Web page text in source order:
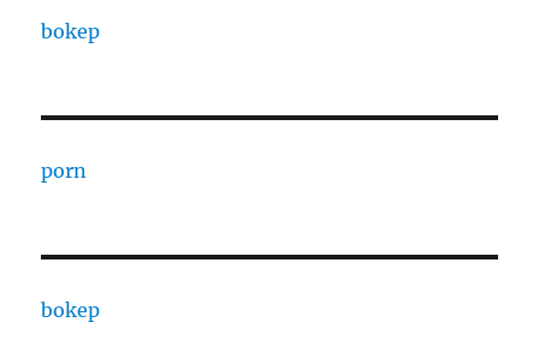
bokep
porn
bokep